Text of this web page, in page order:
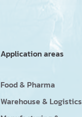
Application areas
Food & Pharma
Warehouse & Logistics